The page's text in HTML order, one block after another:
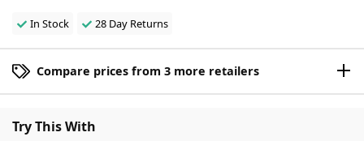
In Stock 28 Day Returns
Compare prices from 3 more retailers
Try This With